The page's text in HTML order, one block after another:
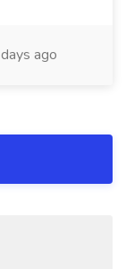
ago